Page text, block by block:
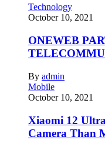
Technology
October 10, 2021
ONEWEB
By admin
Mobile
October 10, 2021
Xiaomi 12
Camera Than